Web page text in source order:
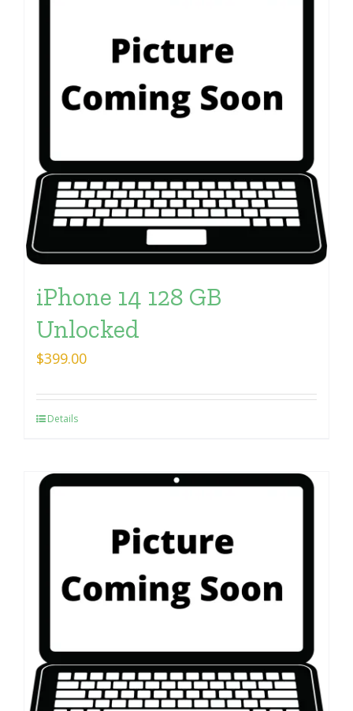
iPhone 14 128 GB
Unlocked
$399.00
Details